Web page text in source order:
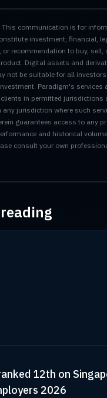
This communication is for
investment, financial,
recommendation to buy, sell,
Digital assets and
not be suitable for all
Paradigm's services
in permitted jurisdictions
any jurisdiction where such
guarantees access to any
and historical
consult your own
12th on
2026